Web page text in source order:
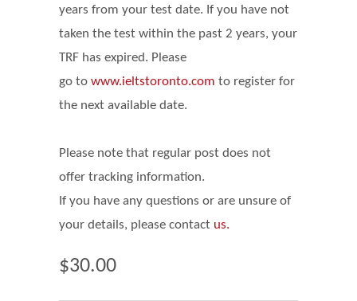
years from your test date. If you have not
taken the test within the past 2 years, your
TRF has expired. Please
go to www.ieltstoronto.com to register for
the next available date.
Please note that regular post does not
offer tracking information.
If you have any questions or are unsure of
your details, please contact us.
$30.00